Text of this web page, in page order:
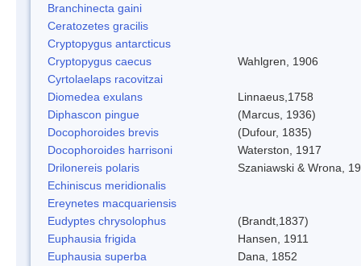
Branchinecta gaini
Ceratozetes gracilis
Cryptopygus antarcticus
Cryptopygus caecus
Wahlgren, 1906
Cyrtolaelaps racovitzai
Diomedea exulans
Linnaeus,1758
Diphascon pingue
(Marcus, 1936)
Docophoroides brevis
(Dufour, 1835)
Docophoroides harrisoni
Waterston, 1917
Drilonereis polaris
Szaniawski & Wrona,
Echiniscus meridionalis
Ereynetes macquariensis
Eudyptes chrysolophus
(Brandt,1837)
Euphausia frigida
Hansen, 1911
Euphausia superba
Dana, 1852